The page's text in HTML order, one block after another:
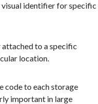
visual identifier for specific
attached to a specific
location.
code to each storage
important in large